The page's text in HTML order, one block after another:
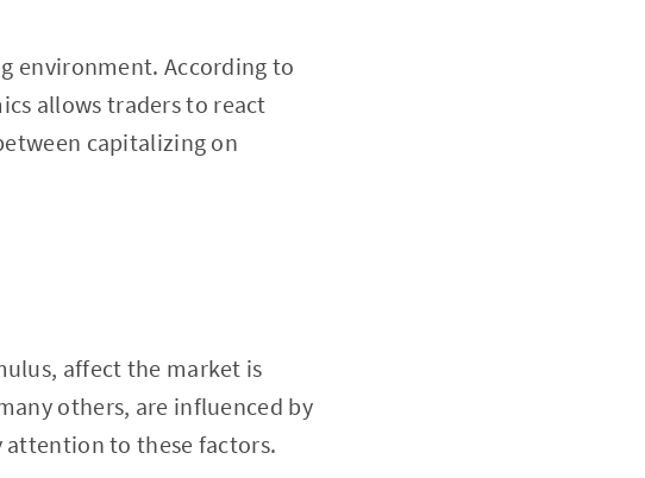
environment. According to
allows traders to react
capitalizing on
affect the market is
others, are influenced by
to these factors.